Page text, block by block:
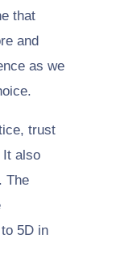
that
and
as we
trust
It also
The
5D in